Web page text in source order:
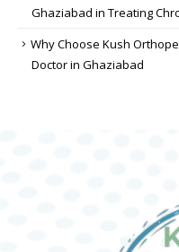
Ghaziabad in Treating
Why Choose Kush
Doctor in Ghaziabad